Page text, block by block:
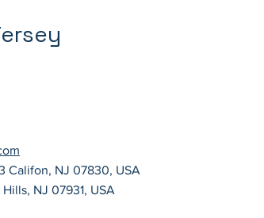
Califon, NJ 07830, USA
NJ 07931, USA